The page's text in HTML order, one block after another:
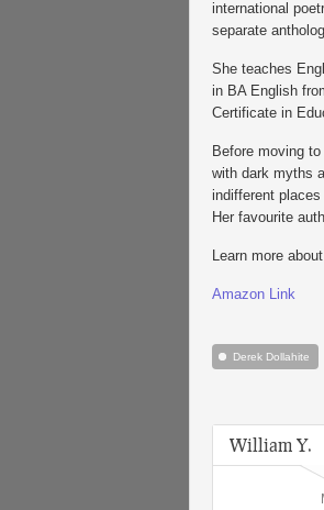
international
separate
She teaches
in BA English
Certificate in
Before moving
with dark myths
indifferent
Her favourite
Learn more
Amazon Link
Derek Dollahite
William Y.